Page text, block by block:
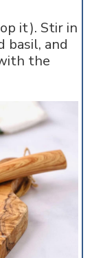
it). Stir in
basil, and
the